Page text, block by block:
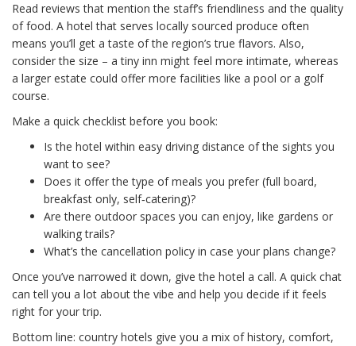
Read reviews that mention the staff’s friendliness and the quality
of food. A hotel that serves locally sourced produce often
means you’ll get a taste of the region’s true flavors. Also,
consider the size – a tiny inn might feel more intimate, whereas
a larger estate could offer more facilities like a pool or a golf
course.
Make a quick checklist before you book:
Is the hotel within easy driving distance of the sights you
want to see?
Does it offer the type of meals you prefer (full board,
breakfast only, self‑catering)?
Are there outdoor spaces you can enjoy, like gardens or
walking trails?
What’s the cancellation policy in case your plans change?
Once you’ve narrowed it down, give the hotel a call. A quick chat
can tell you a lot about the vibe and help you decide if it feels
right for your trip.
Bottom line: country hotels give you a mix of history, comfort,